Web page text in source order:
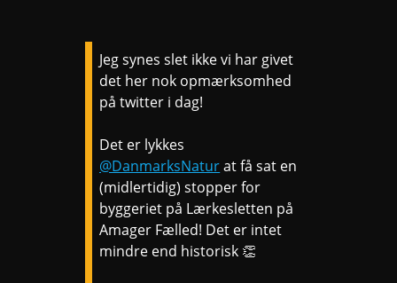
Jeg synes slet ikke vi har givet
det her nok opmærksomhed
på twitter i dag!
Det er lykkes
@DanmarksNaturat få sat en
(midlertidig) stopper for
byggeriet på Lærkesletten på
Amager Fælled! Det er intet
mindre end historisk 👏